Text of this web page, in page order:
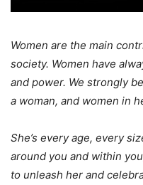
Women are the main
society. Women have
and power. We strongly
a woman, and women in
She’s every age, every
around you and within
to unleash her and